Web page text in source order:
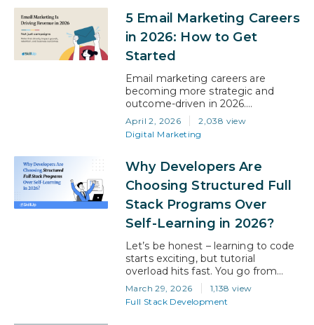
exactly what a healthcare data
analyst is trained to do. They turn
raw healthcare data into insights
that…
5 Email Marketing Careers
in 2026: How to Get
Started
Email marketing careers are
becoming more strategic and
outcome-driven in 2026.
Companies are no longer hiring
people just to send emails. They
are looking for professionals who
relationships, improve retention,
and contribute directly to revenue
growth. For working professionals,
this shift creates a strong
opportunity to move into roles
that are more…
April 2, 2026
2,038 view
Digital Marketing
Why Developers Are
Choosing Structured Full
Stack Programs Over
Self-Learning in 2026?
Let’s be honest – learning to code
starts exciting, but tutorial
overload hits fast. You go from
YouTube playlists to GitHub repos
and suddenly feel stuck wondering
what to do next. Am I learning the
March 29, 2026
1,138 view
Full Stack Development